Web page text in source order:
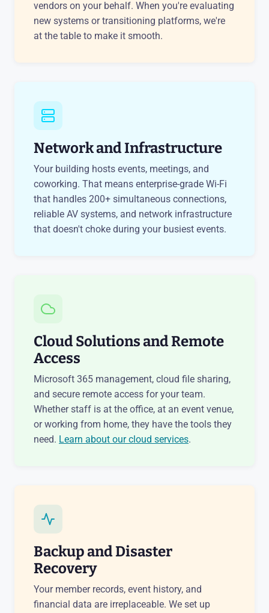
vendors on your behalf. When you're evaluating
new systems or transitioning platforms, we're
at the table to make it smooth.
Network and Infrastructure
Your building hosts events, meetings, and
coworking. That means enterprise-grade Wi-Fi
that handles 200+ simultaneous connections,
reliable AV systems, and network infrastructure
that doesn't choke during your busiest events.
Cloud Solutions and Remote
Access
Microsoft 365 management, cloud file sharing,
and secure remote access for your team.
Whether staff is at the office, at an event venue,
or working from home, they have the tools they
need. Learn about our cloud services.
Backup and Disaster
Recovery
Your member records, event history, and
financial data are irreplaceable. We set up